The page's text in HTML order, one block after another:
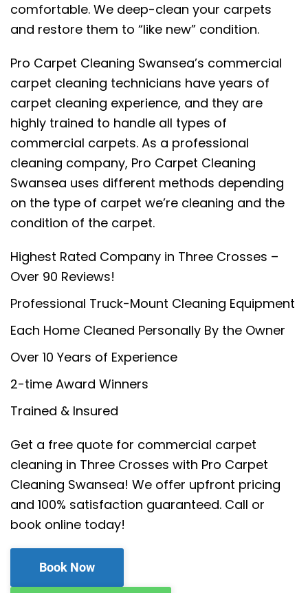
comfortable. We deep-clean your carpets
and restore them to “like new” condition.
Pro Carpet Cleaning Swansea’s commercial
carpet cleaning technicians have years of
carpet cleaning experience, and they are
highly trained to handle all types of
commercial carpets. As a professional
cleaning company, Pro Carpet Cleaning
Swansea uses different methods depending
on the type of carpet we’re cleaning and the
condition of the carpet.
Highest Rated Company in Three Crosses –
Over 90 Reviews!
Professional Truck-Mount Cleaning Equipment
Each Home Cleaned Personally By the Owner
Over 10 Years of Experience
2-time Award Winners
Trained & Insured
Get a free quote for commercial carpet
cleaning in Three Crosses with Pro Carpet
Cleaning Swansea! We offer upfront pricing
and 100% satisfaction guaranteed. Call or
book online today!
Book Now